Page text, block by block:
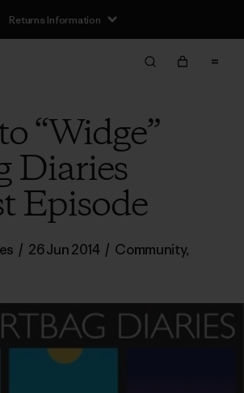
Returns Information
“Widge”
Diaries
Episode
/ 26 Jun 2014 / Community,